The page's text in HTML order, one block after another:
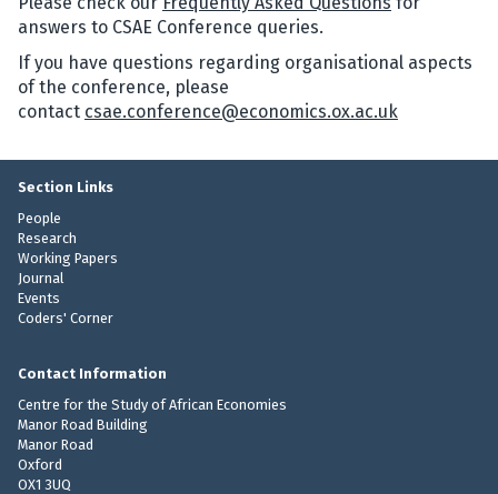
answers to CSAE Conference queries.
If you have questions regarding organisational aspects
of the conference, please
contact csae.conference@economics.ox.ac.uk
Section Links
People
Research
Working Papers
Journal
Events
Coders' Corner
Contact Information
Centre for the Study of African Economies
Manor Road Building
Manor Road
Oxford
OX1 3UQ